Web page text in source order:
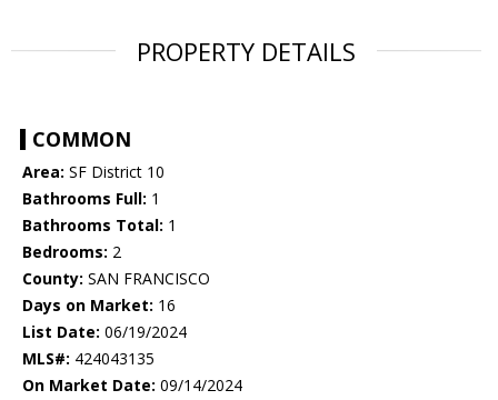
PROPERTY DETAILS
COMMON
Area: SF District 10
Bathrooms Full: 1
Bathrooms Total: 1
Bedrooms: 2
County: SAN FRANCISCO
Days on Market: 16
List Date: 06/19/2024
MLS#: 424043135
On Market Date: 09/14/2024